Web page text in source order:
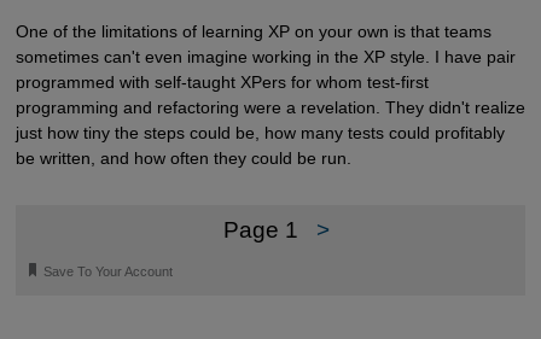
One of the limitations of learning XP on your own is that teams
sometimes can't even imagine working in the XP style. I have pair
programmed with self-taught XPers for whom test-first
programming and refactoring were a revelation. They didn't realize
just how tiny the steps could be, how many tests could profitably
be written, and how often they could be run.
Page 1 >
🔖 Save To Your Account